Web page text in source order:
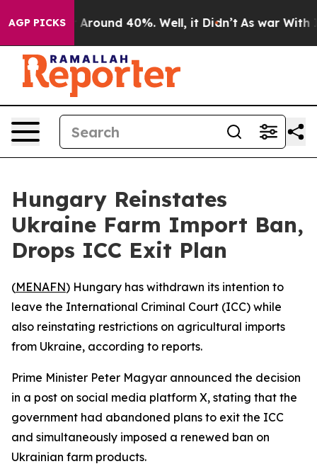
AGP PICKS
a Floor Around 40%. Well, it Didn’t As war With
Hungary Reinstates
Ukraine Farm Import Ban,
Drops ICC Exit Plan
(MENAFN) Hungary has withdrawn its intention to
leave the International Criminal Court (ICC) while
also reinstating restrictions on agricultural imports
from Ukraine, according to reports.
Prime Minister Peter Magyar announced the decision
in a post on social media platform X, stating that the
government had abandoned plans to exit the ICC
and simultaneously imposed a renewed ban on
Ukrainian farm products.